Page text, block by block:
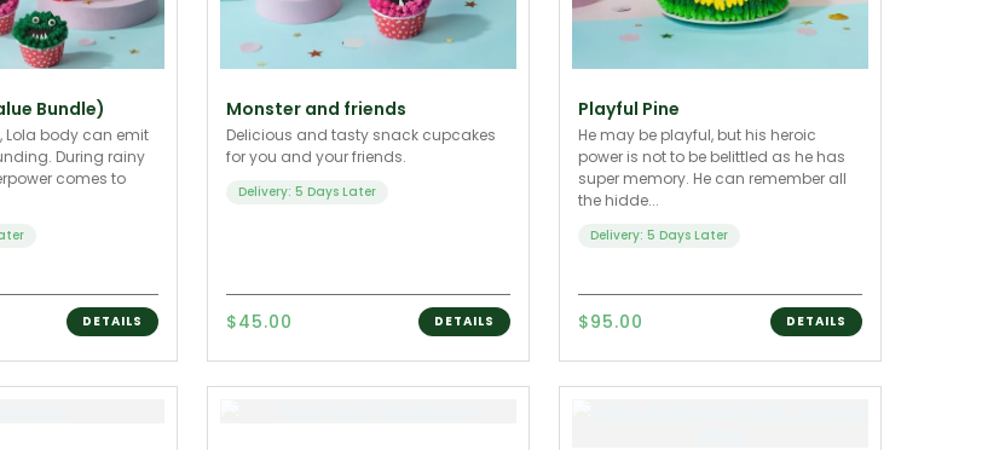
Bundle)
Lola body can emit
During rainy
comes to
DETAILS
Monster and friends
Delicious and tasty snack cupcakes
for you and your friends.
Delivery: 5 Days Later
$45.00 DETAILS
Playful Pine
He may be playful, but his heroic
power is not to be belittled as he has
super memory. He can remember all
the hidde...
Delivery: 5 Days Later
$95.00 DETAILS